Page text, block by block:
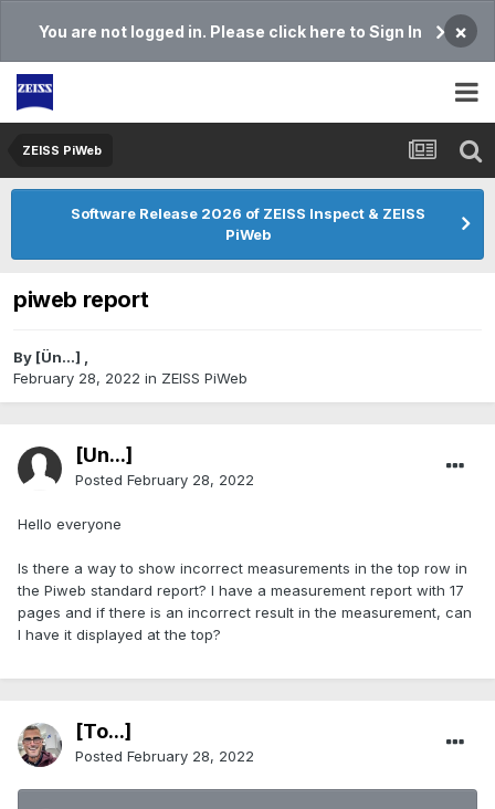
You are not logged in. Please click here to Sign In ×
ZEISS PiWeb
Software Release 2026 of ZEISS Inspect & ZEISS
PiWeb
piweb report
By [Ün...] ,
February 28, 2022 in ZEISS PiWeb
[Ün...]
Posted February 28, 2022
Hello everyone
Is there a way to show incorrect measurements in the top row in
the Piweb standard report? I have a measurement report with 17
pages and if there is an incorrect result in the measurement, can
I have it displayed at the top?
[To...]
Posted February 28, 2022